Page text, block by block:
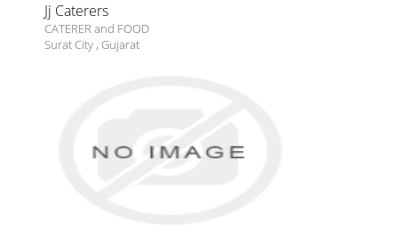
Jj Caterers
CATERER and FOOD
Surat City , Gujarat